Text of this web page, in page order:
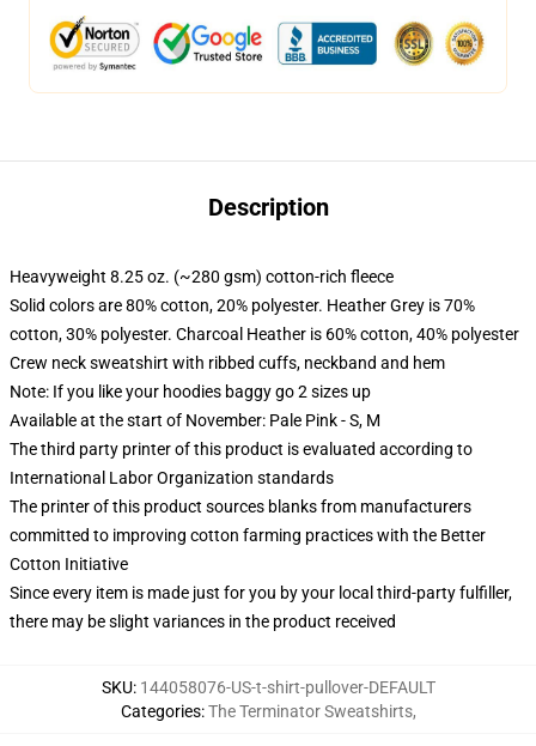
Description
Heavyweight 8.25 oz. (~280 gsm) cotton-rich fleece
Solid colors are 80% cotton, 20% polyester. Heather Grey is 70%
cotton, 30% polyester. Charcoal Heather is 60% cotton, 40% polyester
Crew neck sweatshirt with ribbed cuffs, neckband and hem
Note: If you like your hoodies baggy go 2 sizes up
Available at the start of November: Pale Pink - S, M
The third party printer of this product is evaluated according to
International Labor Organization standards
The printer of this product sources blanks from manufacturers
committed to improving cotton farming practices with the Better
Cotton Initiative
Since every item is made just for you by your local third-party fulfiller,
there may be slight variances in the product received
SKU: 144058076-US-t-shirt-pullover-DEFAULT
Categories:The Terminator Sweatshirts,